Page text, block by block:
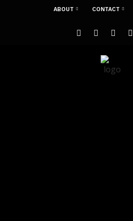
ABOUT CONTACT